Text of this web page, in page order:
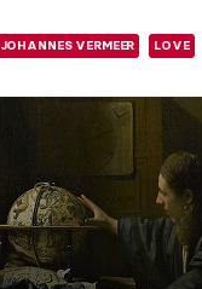
JOHANNES VERMEER LOVE